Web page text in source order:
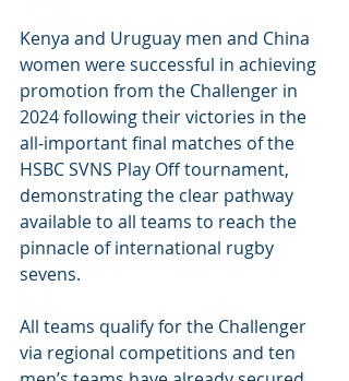
Kenya and Uruguay men and China
women were successful in achieving
promotion from the Challenger in
2024 following their victories in the
all-important final matches of the
HSBC SVNS Play Off tournament,
demonstrating the clear pathway
available to all teams to reach the
pinnacle of international rugby
sevens.
All teams qualify for the Challenger
via regional competitions and ten